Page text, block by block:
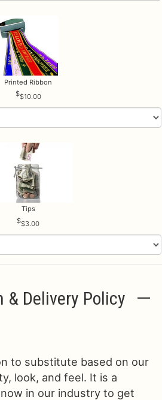
Printed Ribbon
$10.00
Tips
$3.00
& Delivery Policy
to substitute based on our
look, and feel. It is a
in our industry to get